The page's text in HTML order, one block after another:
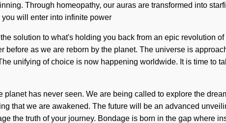
Through homeopathy, our auras are transformed into
will enter into infinite power
solution to what's holding you back from an epic revolution
as we are reborn by the planet. The universe is
unifying of choice is now happening worldwide. It is time to
has never seen. We are being called to explore the
that we are awakened. The future will be an advanced
the truth of your journey. Bondage is born in the gap where